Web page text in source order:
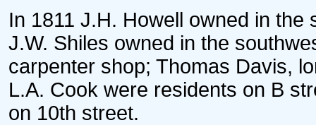
In 1811 J.H. Howell owned in
J.W. Shiles owned in the
carpenter shop; Thomas Davis,
L.A. Cook were residents on B
on 10th street.